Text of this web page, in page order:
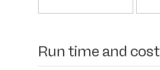
Run time and cost